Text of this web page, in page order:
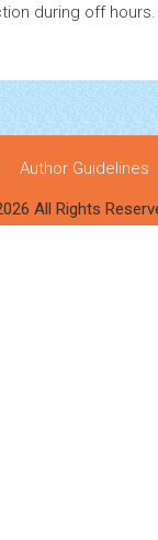
during off
Author Guidelines
All Rights